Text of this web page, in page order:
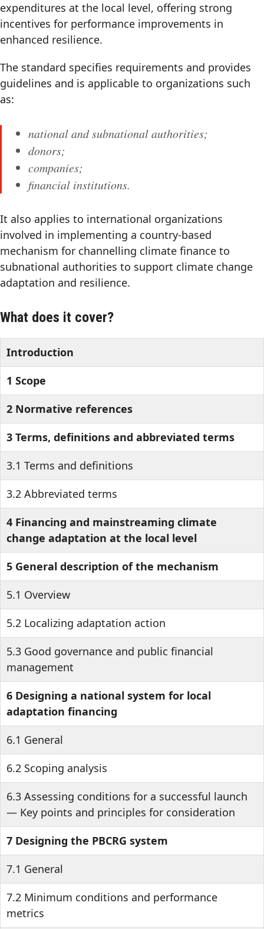
expenditures at the local level, offering strong
incentives for performance improvements in
enhanced resilience.
The standard specifies requirements and provides
guidelines and is applicable to organizations such
as:
national and subnational authorities;
donors;
companies;
financial institutions.
It also applies to international organizations
involved in implementing a country-based
mechanism for channelling climate finance to
subnational authorities to support climate change
adaptation and resilience.
What does it cover?
Introduction
1 Scope
2 Normative references
3 Terms, definitions and abbreviated terms
3.1 Terms and definitions
3.2 Abbreviated terms
4 Financing and mainstreaming climate
change adaptation at the local level
5 General description of the mechanism
5.1 Overview
5.2 Localizing adaptation action
5.3 Good governance and public financial
management
6 Designing a national system for local
adaptation financing
6.1 General
6.2 Scoping analysis
6.3 Assessing conditions for a successful launch
— Key points and principles for consideration
7 Designing the PBCRG system
7.1 General
7.2 Minimum conditions and performance
metrics